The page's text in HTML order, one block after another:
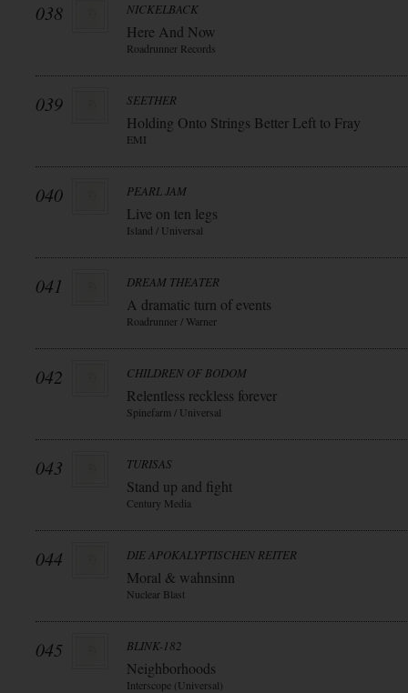
038 NICKELBACK
Here And Now
Roadrunner Records
039 SEETHER
Holding Onto Strings Better Left to Fray
EMI
040 PEARL JAM
Live on ten legs
Island / Universal
041 DREAM THEATER
A dramatic turn of events
Roadrunner / Warner
042 CHILDREN OF BODOM
Relentless reckless forever
Spinefarm / Universal
043 TURISAS
Stand up and fight
Century Media
044 DIE APOKALYPTISCHEN REITER
Moral & wahnsinn
Nuclear Blast
045 BLINK-182
Neighborhoods
Interscope (Universal)